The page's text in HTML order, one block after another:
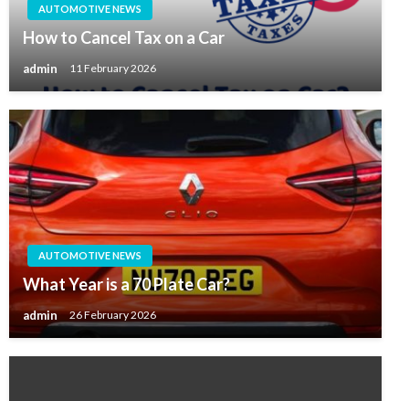
AUTOMOTIVE NEWS
How to Cancel Tax on a Car
admin 11 February 2026
AUTOMOTIVE NEWS
What Year is a 70 Plate Car?
admin 26 February 2026